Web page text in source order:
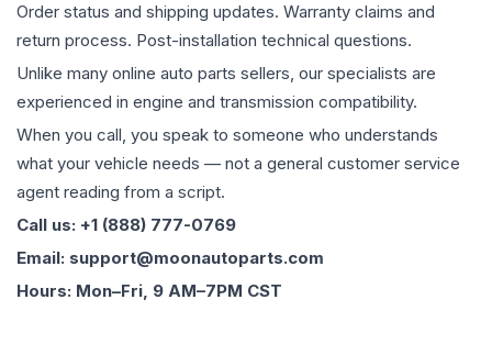
Order status and shipping updates. Warranty claims and
return process. Post-installation technical questions.
Unlike many online auto parts sellers, our specialists are
experienced in engine and transmission compatibility.
When you call, you speak to someone who understands
what your vehicle needs — not a general customer service
agent reading from a script.
Call us: +1 (888) 777-0769
Email: support@moonautoparts.com
Hours: Mon–Fri, 9 AM–7PM CST